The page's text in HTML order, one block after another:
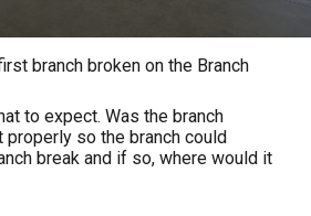
branch broken on the Branch
to expect. Was the branch
so the branch could
break and if so, where would it